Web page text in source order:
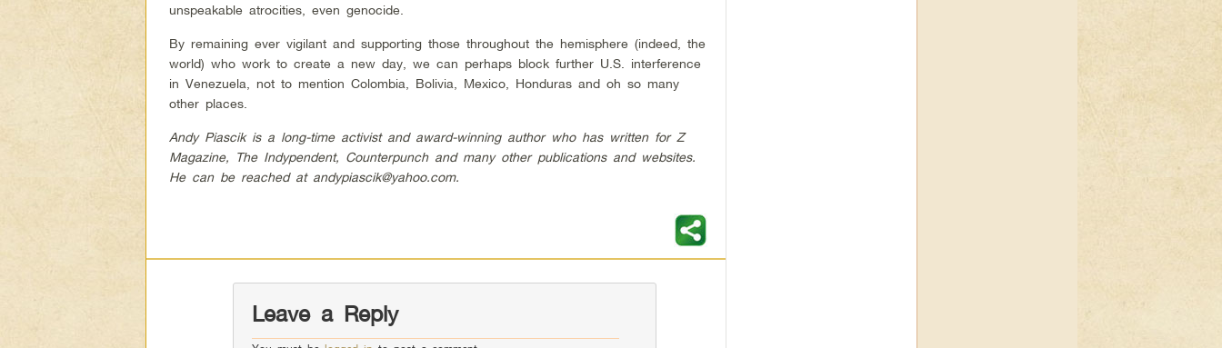
unspeakable atrocities, even genocide.
By remaining ever vigilant and supporting those throughout the hemisphere (indeed, the
world) who work to create a new day, we can perhaps block further U.S. interference
in Venezuela, not to mention Colombia, Bolivia, Mexico, Honduras and oh so many
other places.
Andy Piascik is a long-time activist and award-winning author who has written for Z
Magazine, The Indypendent, Counterpunch and many other publications and websites.
He can be reached at andypiascik@yahoo.com.
Leave a Reply